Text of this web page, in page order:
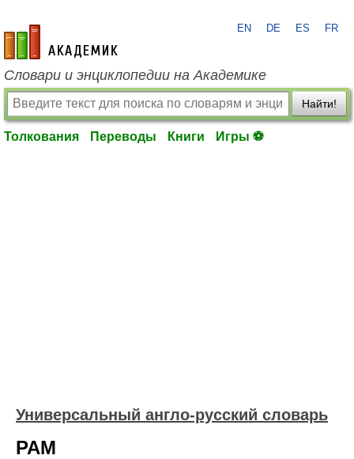
academic.ru
EN DE ES FR
Словари и энциклопедии на Академике
Найти!
Толкования Переводы Книги Игры ⚽
Универсальный англо-русский словарь
PAM